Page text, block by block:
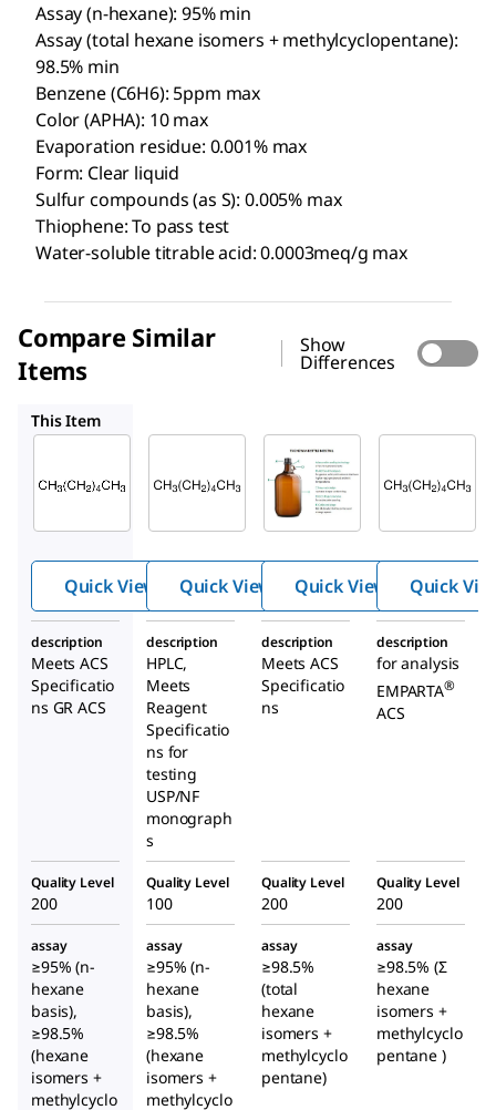
Assay (n-hexane): 95% min
Assay (total hexane isomers + methylcyclopentane):
98.5% min
Benzene (C6H6): 5ppm max
Color (APHA): 10 max
Evaporation residue: 0.001% max
Form: Clear liquid
Sulfur compounds (as S): 0.005% max
Thiophene: To pass test
Water-soluble titrable acid: 0.0003meq/g max
Compare Similar
Items
Show
Differences
This Item
n-
Quick View
HX0291
n
Hexane
Quick View
Hexane
~64%
n-
Hexane
Quick View Quick
description
Meets ACS
Specificatio
ns GR ACS
description
HPLC,
Meets
Reagent
Specificatio
ns for
testing
USP/NF
monograph
s
description
Meets ACS
Specificatio
ns
description
for analysis
EMPARTA®
ACS
Quality Level
200
Quality Level
100
Quality Level
200
Quality Level
200
assay
≥95% (n-
hexane
basis),
≥98.5%
(hexane
isomers +
methylcyclo
assay
≥95% (n-
hexane
basis),
≥98.5%
(hexane
isomers +
methylcyclo
assay
≥98.5%
(total
hexane
isomers +
methylcyclo
pentane)
assay
≥98.5% (Σ
hexane
isomers +
methylcyclo
pentane )